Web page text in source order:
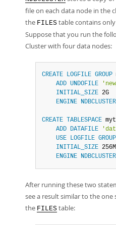
file on each data node in the
the FILES table contains
Suppose that you run the
Cluster with four data nodes:
CREATE LOGFILE GROUP
ADD UNDOFILE
INITIAL_SIZE 2G
ENGINE NDBCLUSTER
CREATE TABLESPACE
ADD DATAFILE
USE LOGFILE GROUP
INITIAL_SIZE 256M
ENGINE NDBCLUSTER
After running these two
see a result similar to the
the FILES table: